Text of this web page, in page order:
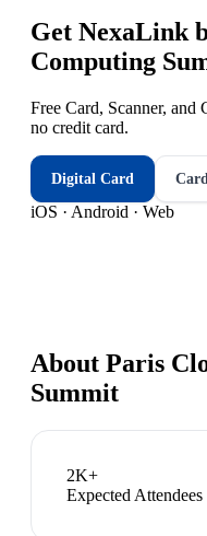
Get NexaLink
Computing
Free Card, Scanner,
no credit card.
Digital Card
iOS · Android · Web
About Paris
Summit
2K+
Expected Attendees